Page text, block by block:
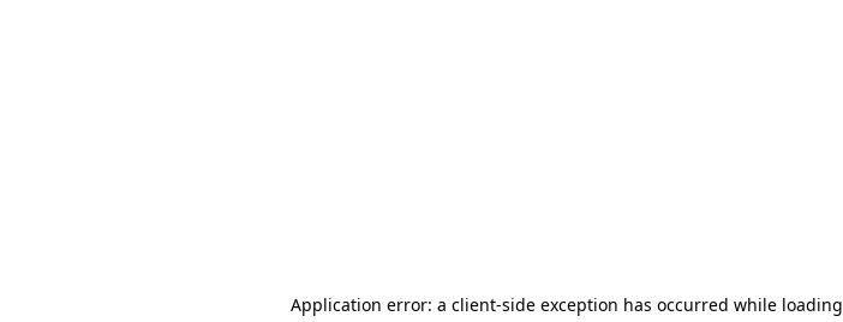
Application error: a client-side exception has occurred while loading